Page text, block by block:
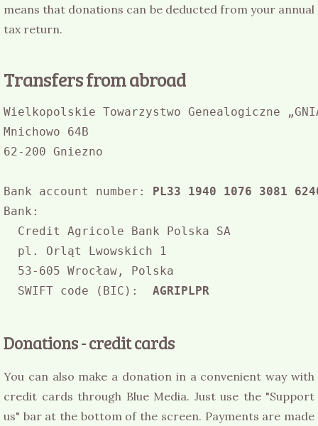
means that donations can be deducted from your annual
tax return.
Transfers from abroad
Wielkopolskie Towarzystwo Genealogiczne
Mnichowo 64B
62-200 Gniezno
Bank account number: PL33 1940 1076 3081
Bank:
  Credit Agricole Bank Polska SA
  pl. Orląt Lwowskich 1
  53-605 Wrocław, Polska
  SWIFT code (BIC):
AGRIPLPR
Donations - credit cards
You can also make a donation in a convenient way with
credit cards through Blue Media. Just use the "Support
us" bar at the bottom of the screen. Payments are made